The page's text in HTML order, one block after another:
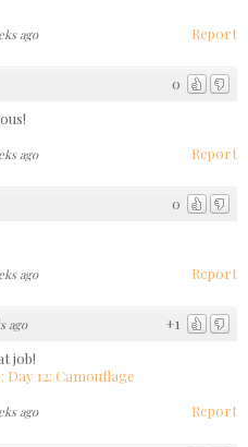
Report
ago
0
Report
ago
0
Report
ago
+1
ago
job!
12: Camouflage
Report
ago